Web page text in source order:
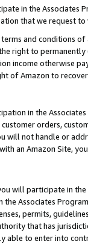
in the Associates
that we request
and conditions
right to
income otherwise
of Amazon to
in the
orders,
will not handle or
an Amazon Site,
will participate in
the Associates
permits,
that has
able to enter into